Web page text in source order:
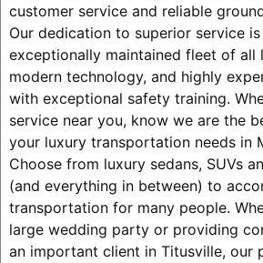
customer service and reliable
Our dedication to superior service
exceptionally maintained fleet of all
modern technology, and highly
with exceptional safety training.
service near you, know we are the
your luxury transportation needs in
Choose from luxury sedans, SUVs
(and everything in between) to
transportation for many people.
large wedding party or providing
an important client in Titusville, our